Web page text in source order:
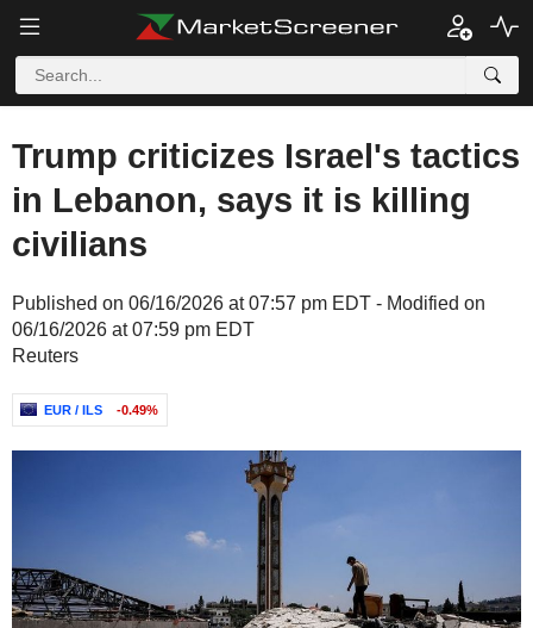
Trump criticizes Israel's tactics
in Lebanon, says it is killing
civilians
Published on 06/16/2026 at 07:57 pm EDT - Modified on
06/16/2026 at 07:59 pm EDT
Reuters
EUR / ILS -0.49%